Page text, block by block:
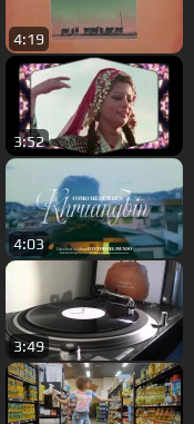
4:19
3:52
4:03
3:49